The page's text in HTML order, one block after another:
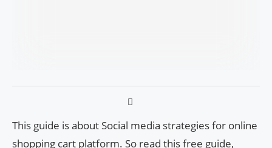
This guide is about Social media strategies for online
shopping cart platform. So read this free guide,